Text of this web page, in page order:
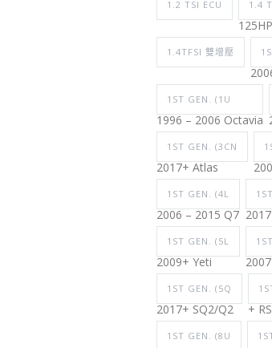
1.2 TSI ECU 1.4
125HP
1.4TFSI 雙增壓
1ST GEN. (1U
1996 – 2006 Octavia
1ST GEN. (3CN
2017+ Atlas
1ST GEN. (4L
2006 – 2015 Q7
1ST GEN. (5L
2009+ Yeti
1ST GEN. (5Q
2017+ SQ2/Q2 +
1ST GEN. (8U